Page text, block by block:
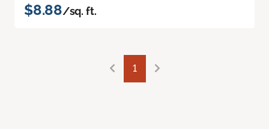
$8.88/sq. ft.
1